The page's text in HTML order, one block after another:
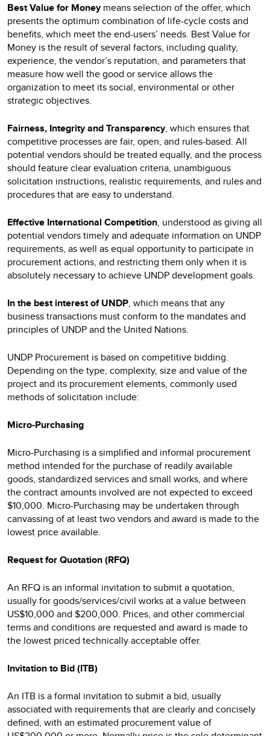
Best Value for Moneymeans selection of the offer, which
presents the optimum combination of life-cycle costs and
benefits, which meet the end-users’ needs. Best Value for
Money is the result of several factors, including quality,
experience, the vendor’s reputation, and parameters that
measure how well the good or service allows the
organization to meet its social, environmental or other
strategic objectives.
Fairness, Integrity and Transparency, which ensures that
competitive processes are fair, open, and rules-based. All
potential vendors should be treated equally, and the process
should feature clear evaluation criteria, unambiguous
solicitation instructions, realistic requirements, and rules and
procedures that are easy to understand.
Effective International Competition, understood as giving all
potential vendors timely and adequate information on UNDP
requirements, as well as equal opportunity to participate in
procurement actions, and restricting them only when it is
absolutely necessary to achieve UNDP development goals.
In the best interest of UNDP, which means that any
business transactions must conform to the mandates and
principles of UNDP and the United Nations.
UNDP Procurement is based on competitive bidding.
Depending on the type, complexity, size and value of the
project and its procurement elements, commonly used
methods of solicitation include:
Micro-Purchasing
Micro-Purchasing is a simplified and informal procurement
method intended for the purchase of readily available
goods, standardized services and small works, and where
the contract amounts involved are not expected to exceed
$10,000. Micro-Purchasing may be undertaken through
canvassing of at least two vendors and award is made to the
lowest price available.
Request for Quotation (RFQ)
An RFQ is an informal invitation to submit a quotation,
usually for goods/services/civil works at a value between
US$10,000 and $200,000. Prices, and other commercial
terms and conditions are requested and award is made to
the lowest priced technically acceptable offer.
Invitation to Bid (ITB)
An ITB is a formal invitation to submit a bid, usually
associated with requirements that are clearly and concisely
defined, with an estimated procurement value of